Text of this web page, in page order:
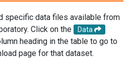
specific data files available from
Click on the
Data
heading in the table to go to
page for that dataset.